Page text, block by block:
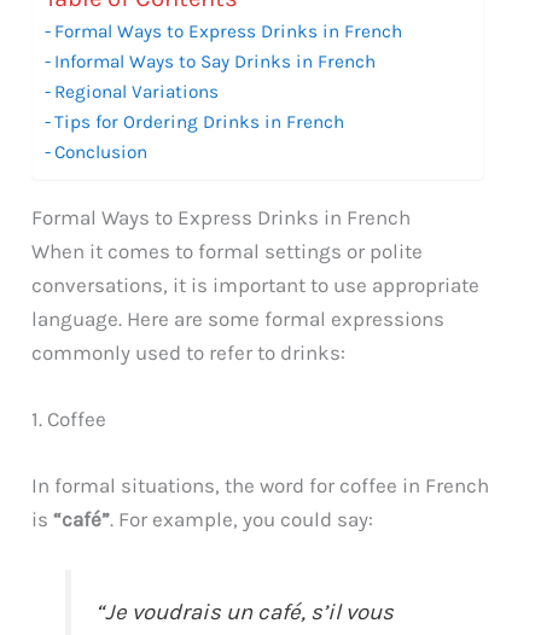
Formal Ways to Express Drinks in French
Informal Ways to Say Drinks in French
Regional Variations
Tips for Ordering Drinks in French
Conclusion
Formal Ways to Express Drinks in French
When it comes to formal settings or polite
conversations, it is important to use appropriate
language. Here are some formal expressions
commonly used to refer to drinks:
1. Coffee
In formal situations, the word for coffee in French
is“café”. For example, you could say:
“Je voudrais un café, s’il vous